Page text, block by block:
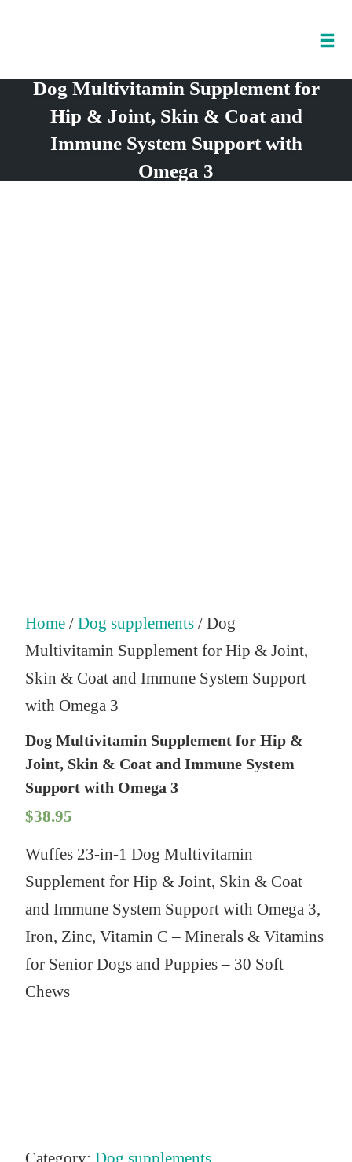
Dog Multivitamin Supplement for
Hip & Joint, Skin & Coat and
Immune System Support with
Omega 3
Home/ Dog supplements/ Dog
Multivitamin Supplement for Hip & Joint,
Skin & Coat and Immune System Support
with Omega 3
Dog Multivitamin Supplement for Hip &
Joint, Skin & Coat and Immune System
Support with Omega 3
$38.95
Wuffes 23-in-1 Dog Multivitamin
Supplement for Hip & Joint, Skin & Coat
and Immune System Support with Omega 3,
Iron, Zinc, Vitamin C – Minerals & Vitamins
for Senior Dogs and Puppies – 30 Soft
Chews